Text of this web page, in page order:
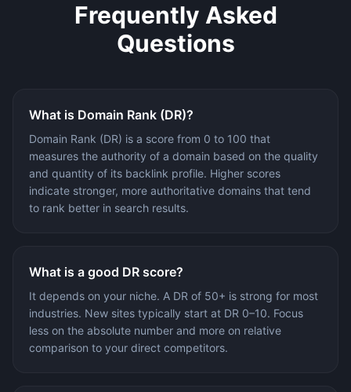
Frequently Asked
Questions
What is Domain Rank (DR)?
Domain Rank (DR) is a score from 0 to 100 that
measures the authority of a domain based on the quality
and quantity of its backlink profile. Higher scores
indicate stronger, more authoritative domains that tend
to rank better in search results.
What is a good DR score?
It depends on your niche. A DR of 50+ is strong for most
industries. New sites typically start at DR 0–10. Focus
less on the absolute number and more on relative
comparison to your direct competitors.